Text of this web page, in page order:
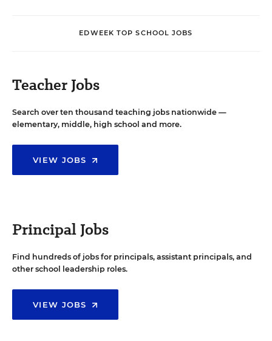
EDWEEK TOP SCHOOL JOBS
Teacher Jobs
Search over ten thousand teaching jobs nationwide —
elementary, middle, high school and more.
VIEW JOBS
Principal Jobs
Find hundreds of jobs for principals, assistant principals, and
other school leadership roles.
VIEW JOBS